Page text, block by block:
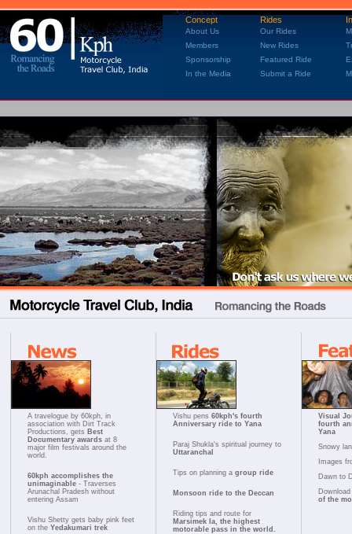
Concept Rides
About Us Our Rides
Members
New Rides
Sponsorship
Featured Ride
In the Media
Submit a Ride
A travelogue by 60kph, in
association with Dirt Track
Productions, gets Best
Documentary awards at 8
major film festivals around the
world.
60kph accomplishes the
unimaginable - Traverses
Arunachal Pradesh without
entering Assam
Vishu Shetty gets baby pink feet
on the Yedakumari trek
Vishu pens 60kph's fourth
Anniversary ride to Yana
Paraj Shukla's spiritual journey to
Uttaranchal
Tips on planning a group ride
Monsoon ride to the Deccan
Riding tips and route for
Marsimek la, the highest
motorable pass in the world.
Visual
fourth
Yana
Snowy
Images
Dawn to
of the